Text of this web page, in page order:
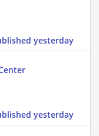
yesterday
yesterday